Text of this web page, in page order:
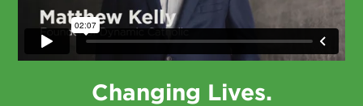
Changing Lives.